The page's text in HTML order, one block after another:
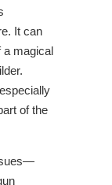
It can
a magical
of the